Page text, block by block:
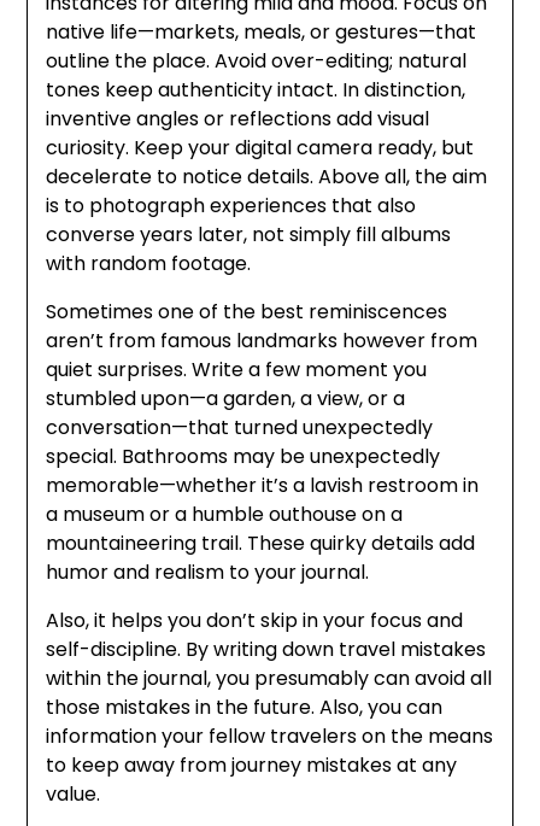
native life—markets, meals, or gestures—that
outline the place. Avoid over-editing; natural
tones keep authenticity intact. In distinction,
inventive angles or reflections add visual
curiosity. Keep your digital camera ready, but
decelerate to notice details. Above all, the aim
is to photograph experiences that also
converse years later, not simply fill albums
with random footage.
Sometimes one of the best reminiscences
aren’t from famous landmarks however from
quiet surprises. Write a few moment you
stumbled upon—a garden, a view, or a
conversation—that turned unexpectedly
special. Bathrooms may be unexpectedly
memorable—whether it’s a lavish restroom in
a museum or a humble outhouse on a
mountaineering trail. These quirky details add
humor and realism to your journal.
Also, it helps you don’t skip in your focus and
self-discipline. By writing down travel mistakes
within the journal, you presumably can avoid all
those mistakes in the future. Also, you can
information your fellow travelers on the means
to keep away from journey mistakes at any
value.